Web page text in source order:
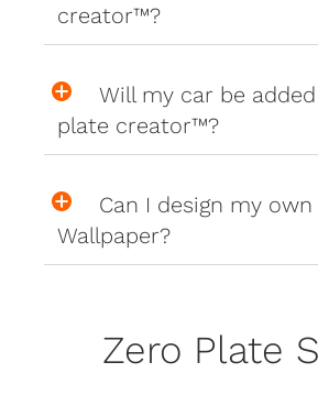
creator™?
Will my car be
plate creator™?
Can I design my
Wallpaper?
Zero Plate